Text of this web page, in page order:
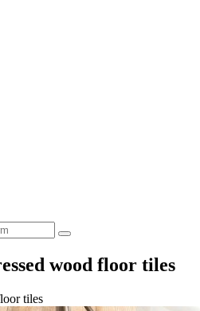
wood floor tiles
tiles